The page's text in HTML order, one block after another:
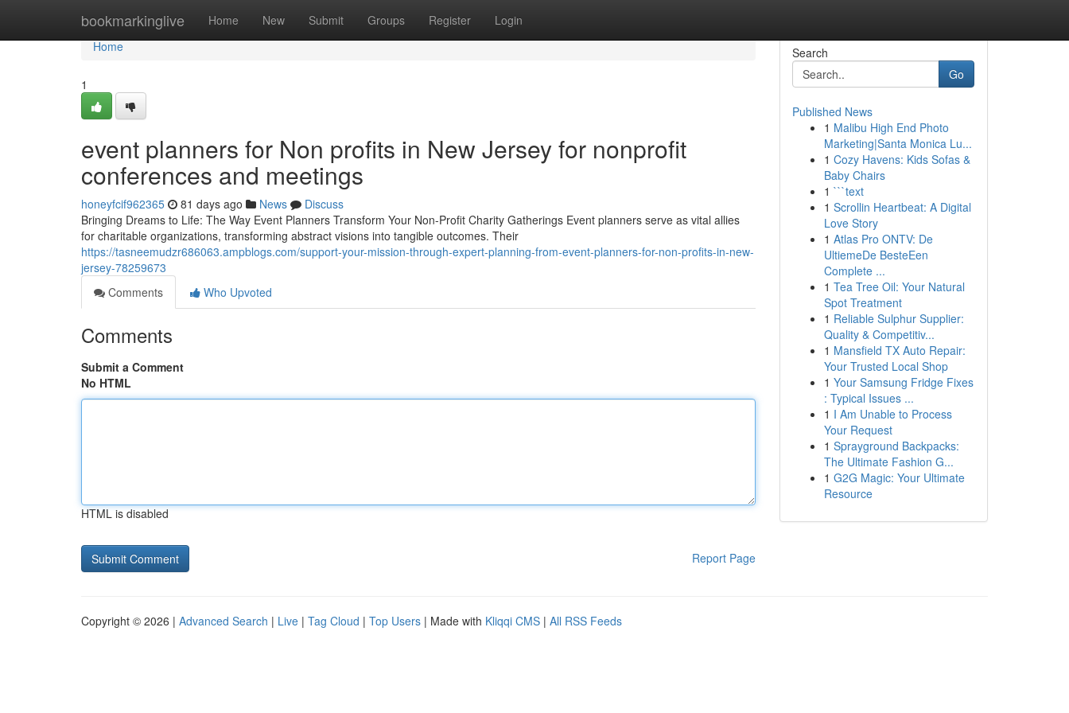
bookmarkinglive Home New Submit Groups Register Login
Home
Home
1
event planners for Non profits in New Jersey for nonprofit
conferences and meetings
honeyfcif962365 81 days ago News
Discuss
Bringing Dreams to Life: The Way Event Planners Transform Your Non-Profit Charity Gatherings Event planners serve as vital allies
for charitable organizations, transforming abstract visions into tangible outcomes. Their
https://tasneemudzr686063.ampblogs.com/support-your-mission-through-expert-planning-from-event-planners-for-non-profits-in-new-
jersey-78259673
Comments
Who Upvoted
Comments
Submit a Comment
No HTML
HTML is disabled
Report Page
Search
Go
Published News
1 Malibu High End Photo
Marketing|Santa Monica Lu...
1 Cozy Havens: Kids Sofas &
Baby Chairs
1 ```text
1 Scrollin Heartbeat: A Digital
Love Story
1 Atlas Pro ONTV: De
UltiemeDe BesteEen
Complete ...
1 Tea Tree Oil: Your Natural
Spot Treatment
1 Reliable Sulphur Supplier:
Quality & Competitiv...
1 Mansfield TX Auto Repair:
Your Trusted Local Shop
1 Your Samsung Fridge Fixes
: Typical Issues ...
1 I Am Unable to Process
Your Request
1 Sprayground Backpacks:
The Ultimate Fashion G...
1 G2G Magic: Your Ultimate
Resource
Copyright © 2026 | Advanced Search | Live | Tag Cloud | Top Users | Made with Kliqqi CMS | All RSS Feeds